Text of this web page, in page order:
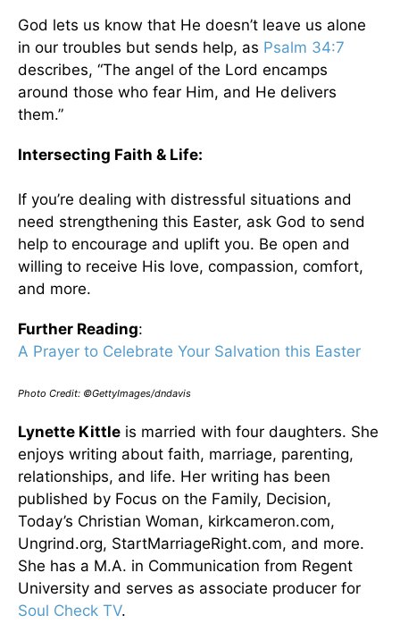
God lets us know that He doesn’t leave us alone
in our troubles but sends help, as Psalm 34:7
describes, “The angel of the Lord encamps
around those who fear Him, and He delivers
them.”
Intersecting Faith & Life:
If you’re dealing with distressful situations and
need strengthening this Easter, ask God to send
help to encourage and uplift you. Be open and
willing to receive His love, compassion, comfort,
and more.
Further Reading:
A Prayer to Celebrate Your Salvation this Easter
Photo Credit: ©GettyImages/dndavis
Lynette Kittle is married with four daughters. She
enjoys writing about faith, marriage, parenting,
relationships, and life. Her writing has been
published by Focus on the Family, Decision,
Today’s Christian Woman, kirkcameron.com,
Ungrind.org, StartMarriageRight.com, and more.
She has a M.A. in Communication from Regent
University and serves as associate producer for
Soul Check TV.